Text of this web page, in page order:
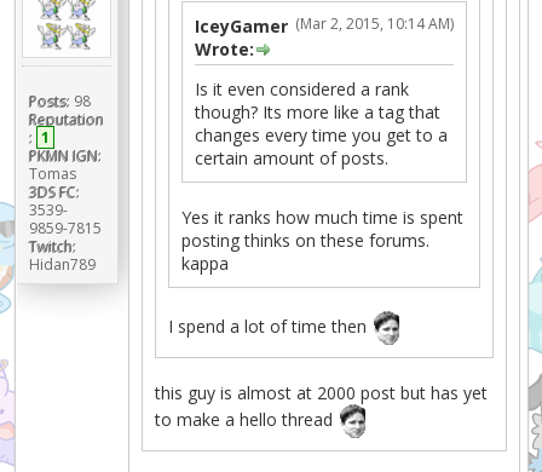
Posts: 98
Reputation
: 1
PKMN IGN:
Tomas
3DS FC:
3539-
9859-7815
Twitch:
Hidan789
(Mar 2, 2015, 10:14 AM)
IceyGamer
Wrote:
Is it even considered a rank
though? Its more like a tag that
changes every time you get to a
certain amount of posts.
Yes it ranks how much time is spent
posting thinks on these forums.
kappa
I spend a lot of time then
this guy is almost at 2000 post but has yet
to make a hello thread